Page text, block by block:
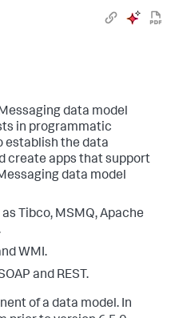
data model
in programmatic
establish the data
create apps that support
data model
Tibco, MSMQ, Apache
WMI.
and REST.
of a data model. In